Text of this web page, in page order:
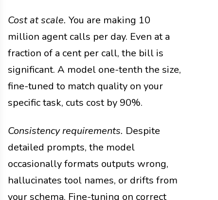
Cost at scale. You are making 10
million agent calls per day. Even at a
fraction of a cent per call, the bill is
significant. A model one-tenth the size,
fine-tuned to match quality on your
specific task, cuts cost by 90%.
Consistency requirements. Despite
detailed prompts, the model
occasionally formats outputs wrong,
hallucinates tool names, or drifts from
your schema. Fine-tuning on correct